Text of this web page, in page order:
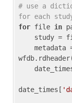
# use a
for each
for file in
date_times[